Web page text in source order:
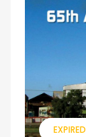
EXPIRED